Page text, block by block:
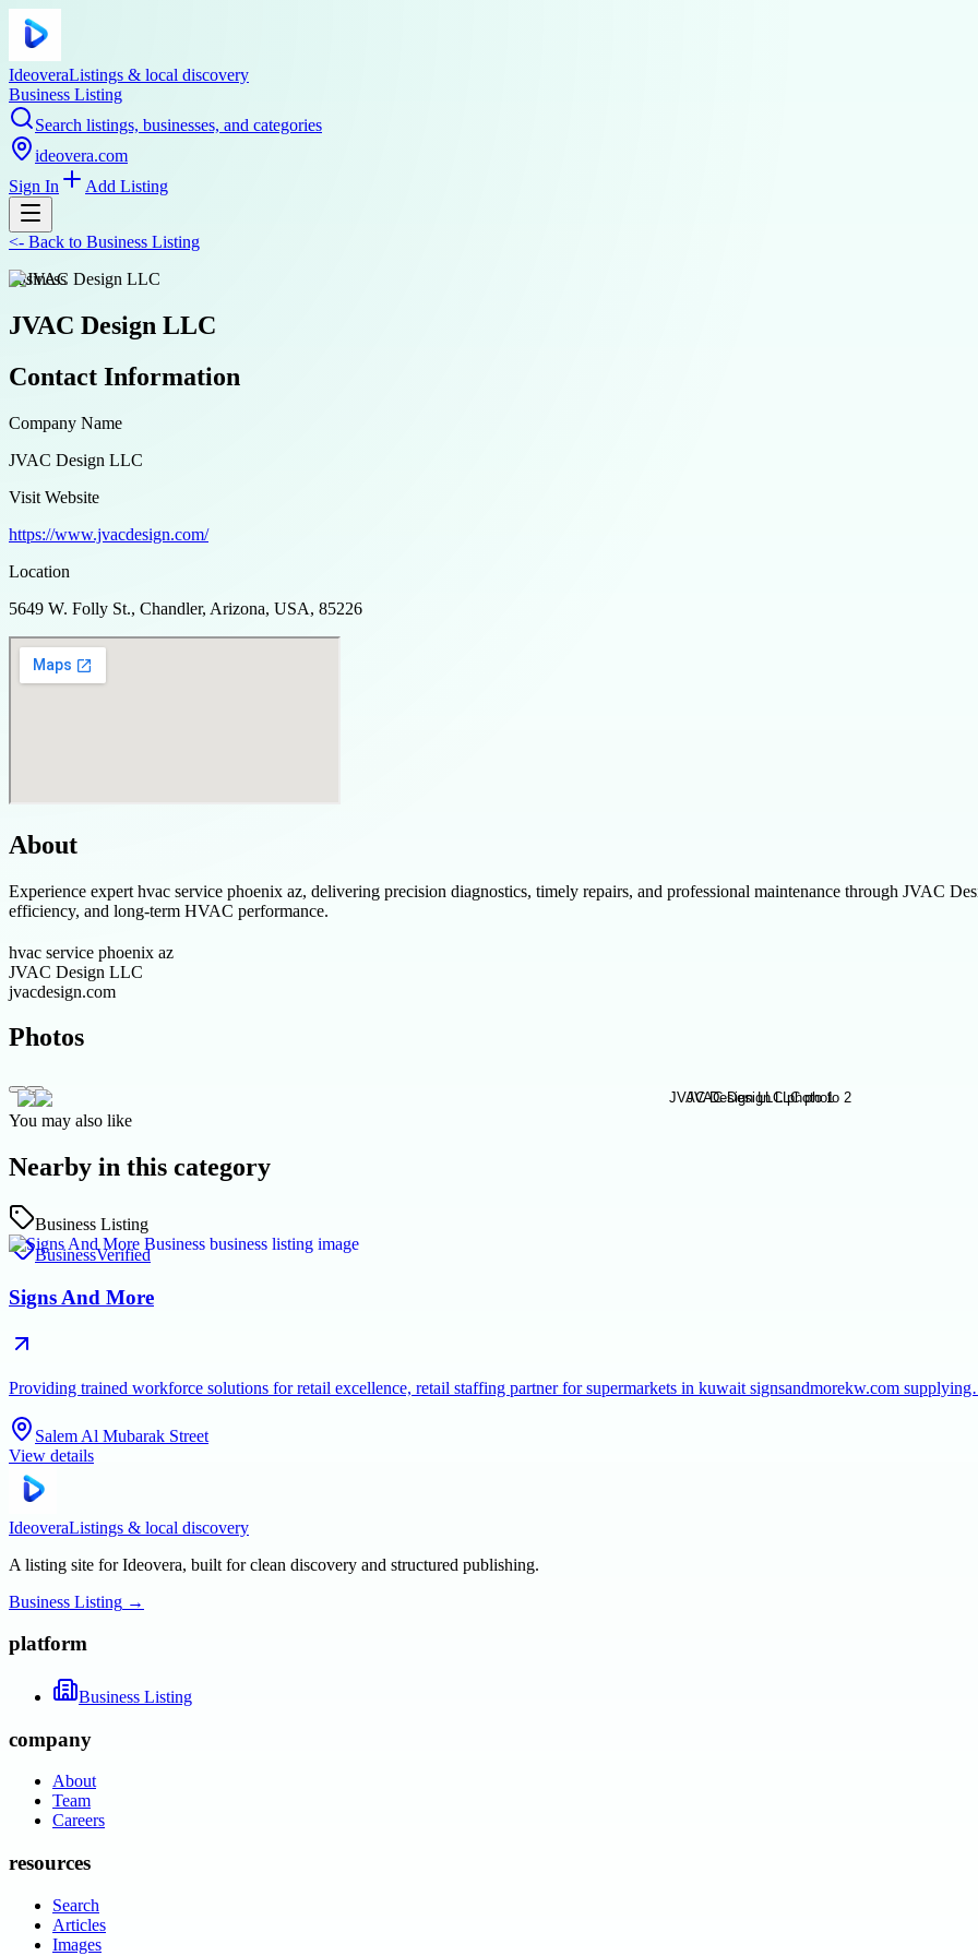
IdeoveraListings & local discovery
Business Listing
Search listings, businesses, and categories
ideovera.com
Sign In
Add Listing
<- Back to Business Listing
business
JVAC Design LLC
Contact Information
Company Name
JVAC Design LLC
Visit Website
https://www.jvacdesign.com/
Location
5649 W. Folly St., Chandler, Arizona, USA, 85226
About
Experience expert hvac service phoenix az, delivering precision diagnostics, timely repairs, and professional maintenance through JVAC
efficiency, and long-term HVAC performance.
hvac service phoenix az
JVAC Design LLC
jvacdesign.com
Photos
You may also like
Nearby in this category
Business Listing
BusinessVerified
Signs And More
Providing trained workforce solutions for retail excellence, retail staffing partner for supermarkets in kuwait signsandmorekw.com
Salem Al Mubarak Street
View details
IdeoveraListings & local discovery
A listing site for Ideovera, built for clean discovery and structured publishing.
Business Listing →
platform
Business Listing
company
About
Team
Careers
resources
Search
Articles
Images